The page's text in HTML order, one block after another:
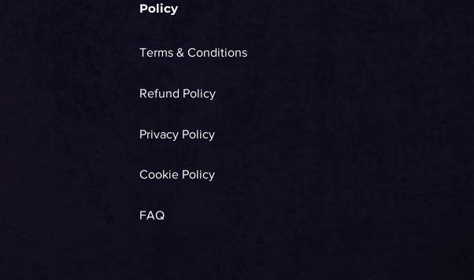
Policy
Terms & Conditions
Refund Policy
Privacy Policy
Cookie Policy
FAQ